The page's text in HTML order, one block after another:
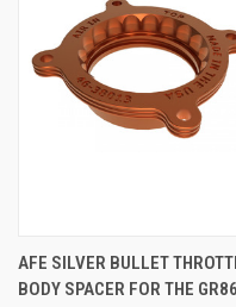
AFE SILVER BULLET
BODY SPACER FOR THE